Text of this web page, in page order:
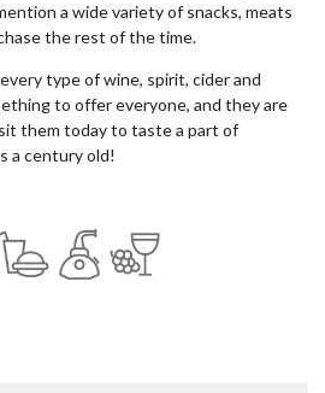
a wide variety of snacks, meats
the rest of the time.
type of wine, spirit, cider and
to offer everyone, and they are
them today to taste a part of
a century old!